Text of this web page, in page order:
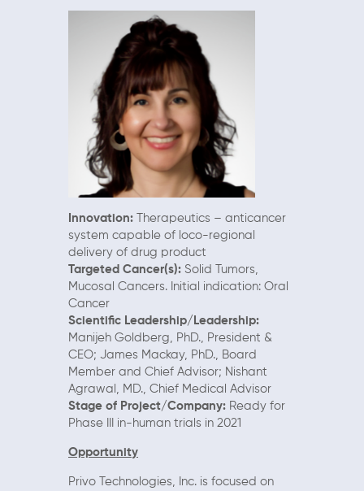
Innovation: Therapeutics – anticancer
system capable of loco-regional
delivery of drug product
Targeted Cancer(s): Solid Tumors,
Mucosal Cancers. Initial indication: Oral
Cancer
Scientific Leadership/Leadership:
Manijeh Goldberg, PhD., President &
CEO; James Mackay, PhD., Board
Member and Chief Advisor; Nishant
Agrawal, MD., Chief Medical Advisor
Stage of Project/Company: Ready for
Phase III in-human trials in 2021
Opportunity
Privo Technologies, Inc. is focused on